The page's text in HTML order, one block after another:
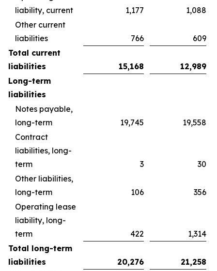
liability, current
1,177
1,088
Other current
liabilities
766
609
Total current
liabilities
15,168
12,989
Long-term
liabilities
Notes payable,
long-term
19,745
19,558
Contract
liabilities, long-
term
3
30
Other liabilities,
long-term
106
356
Operating lease
liability, long-
term
422
1,314
Total long-term
liabilities
20,276
21,258